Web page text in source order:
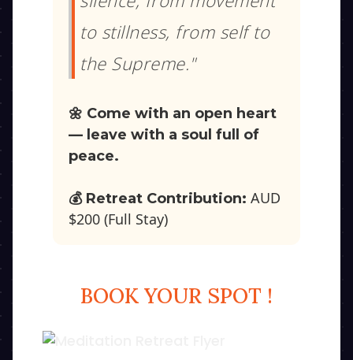
to stillness, from self to
the Supreme."
🌼 Come with an open heart
— leave with a soul full of
peace.
💰 Retreat Contribution: AUD
$200 (Full Stay)
BOOK YOUR SPOT !